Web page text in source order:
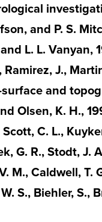
and P. S.
and L. L.
Ramirez, J.,
surface and
Olsen, K. H.,
Scott, C. L.,
G. R., Stodt,
M., Caldwell,
S., Biehler,